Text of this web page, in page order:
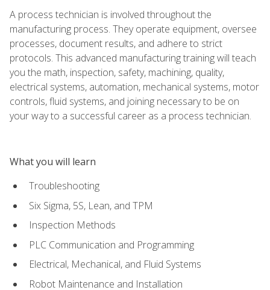
A process technician is involved throughout the
manufacturing process. They operate equipment, oversee
processes, document results, and adhere to strict
protocols. This advanced manufacturing training will teach
you the math, inspection, safety, machining, quality,
electrical systems, automation, mechanical systems, motor
controls, fluid systems, and joining necessary to be on
your way to a successful career as a process technician.
What you will learn
Troubleshooting
Six Sigma, 5S, Lean, and TPM
Inspection Methods
PLC Communication and Programming
Electrical, Mechanical, and Fluid Systems
Robot Maintenance and Installation